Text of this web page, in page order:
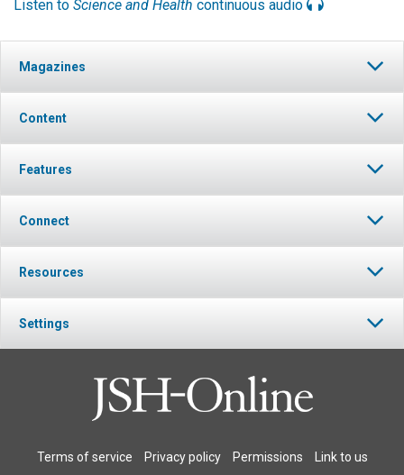
Listen to Science and Health continuous audio
Magazines
Content
Features
Connect
Resources
Settings
Terms of service Privacy policy Permissions Link to us